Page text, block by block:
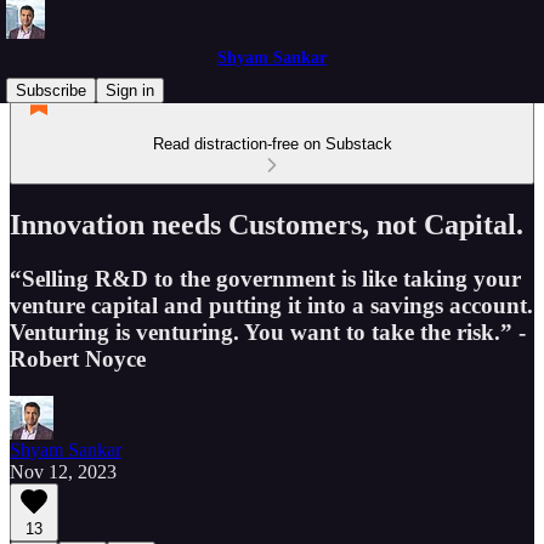
Shyam Sankar
Subscribe
Sign in
Read distraction-free on Substack
Innovation needs Customers, not Capital.
“Selling R&D to the government is like taking your
venture capital and putting it into a savings account.
Venturing is venturing. You want to take the risk.” -
Robert Noyce
Shyam Sankar
Nov 12, 2023
13